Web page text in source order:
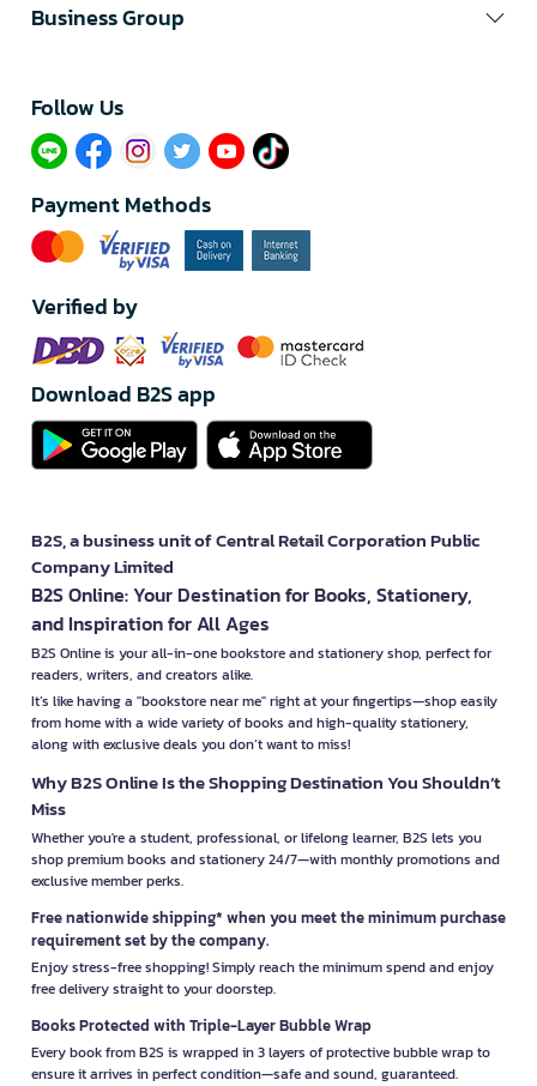
Business Group
Follow Us​
Payment Methods
Verified by
Download B2S app
B2S, a business unit of Central Retail Corporation Public
Company Limited
B2S Online: Your Destination for Books, Stationery,
and Inspiration for All Ages
B2S Online is your all-in-one bookstore and stationery shop, perfect for
readers, writers, and creators alike.
It’s like having a "bookstore near me" right at your fingertips—shop easily
from home with a wide variety of books and high-quality stationery,
along with exclusive deals you don’t want to miss!
Why B2S Online Is the Shopping Destination You Shouldn’t
Miss
Whether you're a student, professional, or lifelong learner, B2S lets you
shop premium books and stationery 24/7—with monthly promotions and
exclusive member perks.
Free nationwide shipping* when you meet the minimum purchase
requirement set by the company.
Enjoy stress-free shopping! Simply reach the minimum spend and enjoy
free delivery straight to your doorstep.
Books Protected with Triple-Layer Bubble Wrap
Every book from B2S is wrapped in 3 layers of protective bubble wrap to
ensure it arrives in perfect condition—safe and sound, guaranteed.